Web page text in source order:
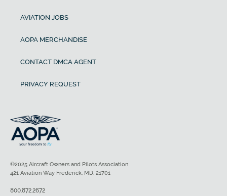
AVIATION JOBS
AOPA MERCHANDISE
CONTACT DMCA AGENT
PRIVACY REQUEST
©2025 Aircraft Owners and Pilots Association
421 Aviation Way Frederick, MD, 21701
800.872.2672